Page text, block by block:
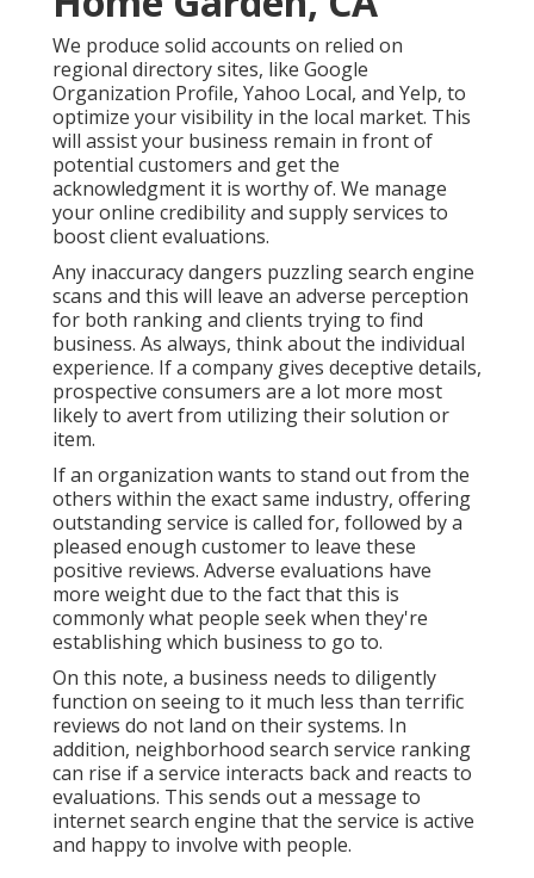
We produce solid accounts on relied on
regional directory sites, like Google
Organization Profile, Yahoo Local, and Yelp, to
optimize your visibility in the local market. This
will assist your business remain in front of
potential customers and get the
acknowledgment it is worthy of. We manage
your online credibility and supply services to
boost client evaluations.
Any inaccuracy dangers puzzling search engine
scans and this will leave an adverse perception
for both ranking and clients trying to find
business. As always, think about the individual
experience. If a company gives deceptive details,
prospective consumers are a lot more most
likely to avert from utilizing their solution or
item.
If an organization wants to stand out from the
others within the exact same industry, offering
outstanding service is called for, followed by a
pleased enough customer to leave these
positive reviews. Adverse evaluations have
more weight due to the fact that this is
commonly what people seek when they're
establishing which business to go to.
On this note, a business needs to diligently
function on seeing to it much less than terrific
reviews do not land on their systems. In
addition, neighborhood search service ranking
can rise if a service interacts back and reacts to
evaluations. This sends out a message to
internet search engine that the service is active
and happy to involve with people.